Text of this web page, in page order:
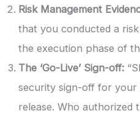
Risk Management
that you conducted a risk
the execution phase of
The ‘Go-Live’ Sign-off:
security sign-off for your
release. Who authorized